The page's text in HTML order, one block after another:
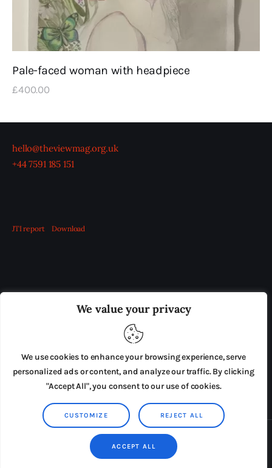
We value your privacy
We use cookies to enhance your browsing experience, serve
personalized ads or content, and analyze our traffic. By clicking
"Accept All", you consent to our use of cookies.
CUSTOMIZE REJECT ALL
ACCEPT ALL
Pale-faced woman with headpiece
£400.00
hello@theviewmag.org.uk
+44 7591 185 151
JTI report Download
OUR BOARD THE VIEW IRELAND
ADVERTISE IN THE LEADING PRISON REFORM
PRESS RELEASES SUBMISSIONS
TERMS & CONDITIONS
Copyright © 2026 by AxiomThemes. All rights reserved.